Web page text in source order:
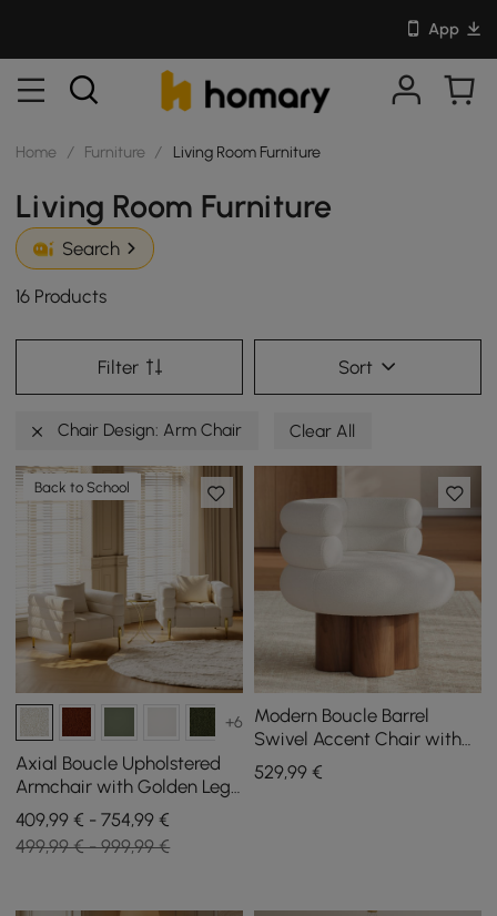
App
Home / Furniture / Living Room Furniture
Living Room Furniture
Search
16 Products
Filter Sort
Chair Design: Arm Chair Clear All
Back to School
+6
Axial Boucle Upholstered
Armchair with Golden Legs,
Set of 2
409,99 € - 754,99 €
499,99 € - 999,99 €
Modern Boucle Barrel
Swivel Accent Chair with
Solid Wood Base
529,99€